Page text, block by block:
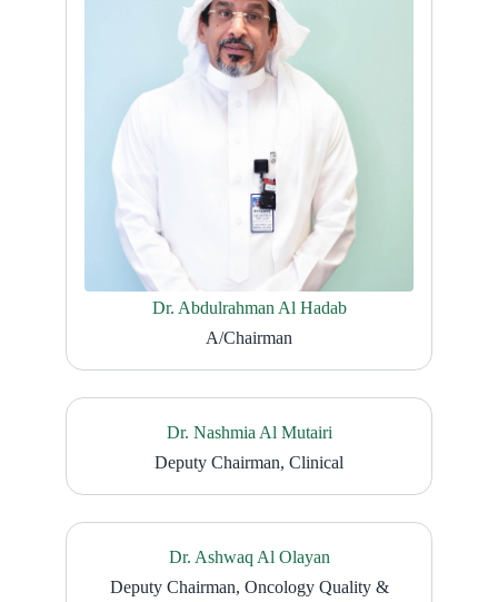
Dr. Abdulrahman Al Hadab
A/Chairman
Dr. Nashmia Al Mutairi
Deputy Chairman, Clinical
Dr. Ashwaq Al Olayan
Deputy Chairman, Oncology Quality &